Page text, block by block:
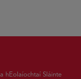
hEolaíochtaí Sláinte